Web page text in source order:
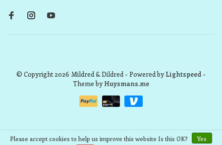
© Copyright 2026 Mildred & Dildred - Powered byLightspeed -
Theme byHuysmans.me
Please accept cookies to help us improve this website Is this OK? Yes